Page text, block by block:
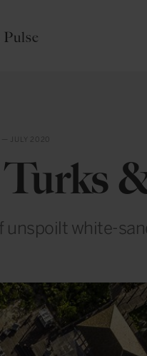
— JULY 2020
unspoilt white-